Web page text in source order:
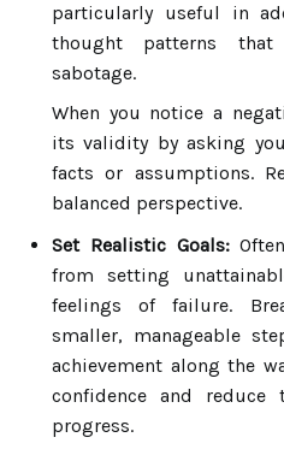
particularly useful in
thought patterns
sabotage.
When you notice a
its validity by asking
facts or assumptions.
balanced perspective.
Set Realistic Goals:
from setting
feelings of failure.
smaller, manageable
achievement along the
confidence and
progress.